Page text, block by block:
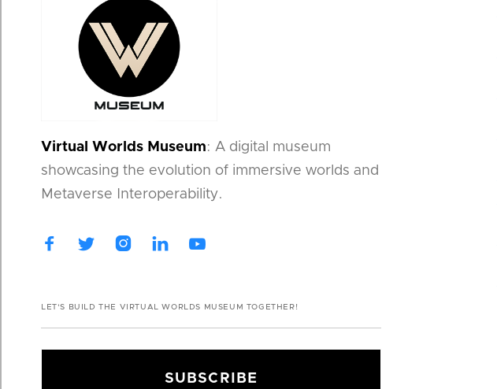
Virtual Worlds Museum: A digital museum
showcasing the evolution of immersive worlds and
Metaverse Interoperability.
    